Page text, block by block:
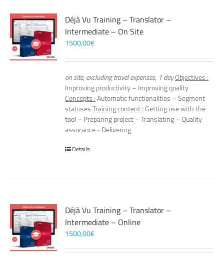
Déjà Vu Training – Translator –
Intermediate – On Site
1500,00€
on site, excluding travel expenses, 1 dayObjectives :
Improving productivity – Improving quality
Concepts :Automatic functionalities – Segment
statusesTraining content :Getting use with the
tool – Preparing project – Translating – Quality
assurance - Delivering
Details
Déjà Vu Training – Translator –
Intermediate – Online
1500,00€